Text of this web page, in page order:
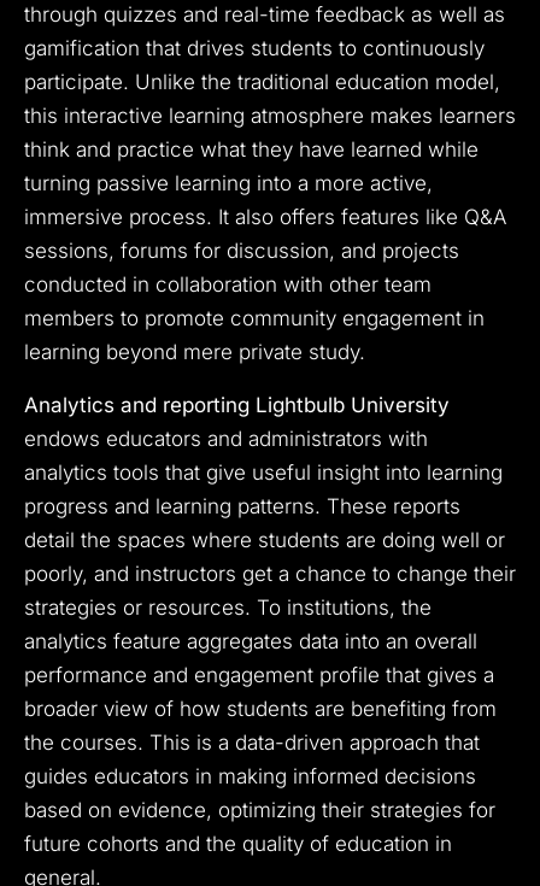
through quizzes and real-time feedback as well as
gamification that drives students to continuously
participate. Unlike the traditional education model,
this interactive learning atmosphere makes learners
think and practice what they have learned while
turning passive learning into a more active,
immersive process. It also offers features like Q&A
sessions, forums for discussion, and projects
conducted in collaboration with other team
members to promote community engagement in
learning beyond mere private study.
Analytics and reporting Lightbulb University
endows educators and administrators with
analytics tools that give useful insight into learning
progress and learning patterns. These reports
detail the spaces where students are doing well or
poorly, and instructors get a chance to change their
strategies or resources. To institutions, the
analytics feature aggregates data into an overall
performance and engagement profile that gives a
broader view of how students are benefiting from
the courses. This is a data-driven approach that
guides educators in making informed decisions
based on evidence, optimizing their strategies for
future cohorts and the quality of education in
general.